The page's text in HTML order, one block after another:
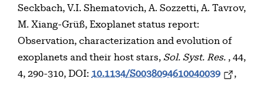
Seckbach, V.I. Shematovich, A. Sozzetti, A. Tavrov,
M. Xiang-Grüß, Exoplanet status report:
Observation, characterization and evolution of
exoplanets and their host stars, Sol. Syst. Res. , 44,
4, 290-310, DOI: 10.1134/S0038094610040039
,